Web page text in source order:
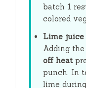
batch 1
colored
Lime
Adding
off heat
punch. In
lime